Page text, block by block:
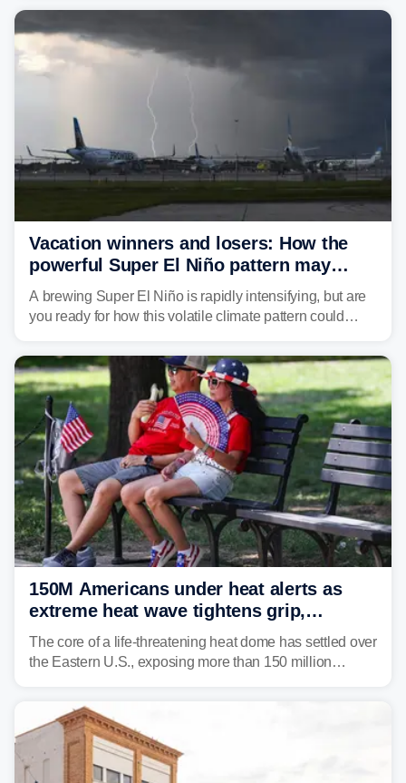
damaging wind gusts are the primary threat if storms
develop, localized flash flooding could present an even
larger risk.
Vacation winners and losers: How the
powerful Super El Niño pattern may
reshape your travel plans with delays
A brewing Super El Niño is rapidly intensifying, but are
you ready for how this volatile climate pattern could
150M Americans under heat alerts as
extreme heat wave tightens grip,
lingering over nation's 250th birthday
The core of a life-threatening heat dome has settled over
the Eastern U.S., exposing more than 150 million